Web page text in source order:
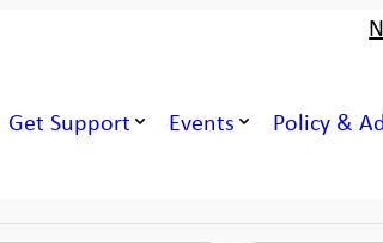
Get Support Events Policy &